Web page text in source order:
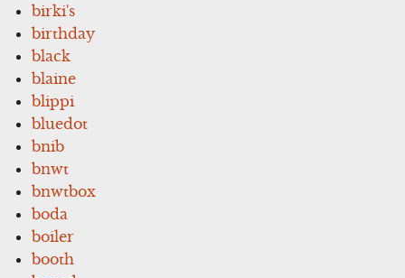
birki's
birthday
black
blaine
blippi
bluedot
bnib
bnwt
bnwtbox
boda
boiler
booth